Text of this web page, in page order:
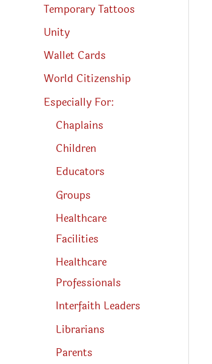
Temporary Tattoos
Unity
Wallet Cards
World Citizenship
Especially For:
Chaplains
Children
Educators
Groups
Healthcare
Facilities
Healthcare
Professionals
Interfaith Leaders
Librarians
Parents